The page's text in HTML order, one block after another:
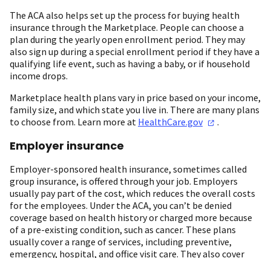
The ACA also helps set up the process for buying health
insurance through the Marketplace. People can choose a
plan during the yearly open enrollment period. They may
also sign up during a special enrollment period if they have a
qualifying life event, such as having a baby, or if household
income drops.
Marketplace health plans vary in price based on your income,
family size, and which state you live in. There are many plans
to choose from. Learn more at HealthCare.gov .
Employer insurance
Employer-sponsored health insurance, sometimes called
group insurance, is offered through your job. Employers
usually pay part of the cost, which reduces the overall costs
for the employees. Under the ACA, you can’t be denied
coverage based on health history or charged more because
of a pre-existing condition, such as cancer. These plans
usually cover a range of services, including preventive,
emergency, hospital, and office visit care. They also cover